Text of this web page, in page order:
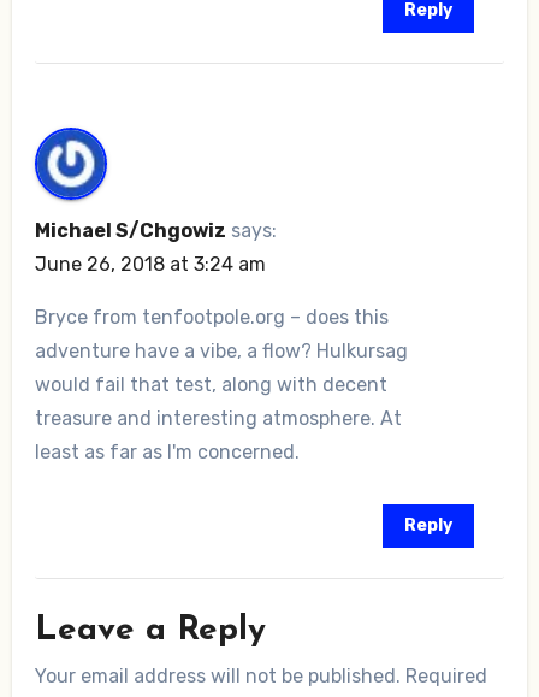
Reply
Michael S/Chgowiz says:
June 26, 2018 at 3:24 am
Bryce from tenfootpole.org – does this
adventure have a vibe, a flow? Hulkursag
would fail that test, along with decent
treasure and interesting atmosphere. At
least as far as I'm concerned.
Reply
Leave a Reply
Your email address will not be published. Required